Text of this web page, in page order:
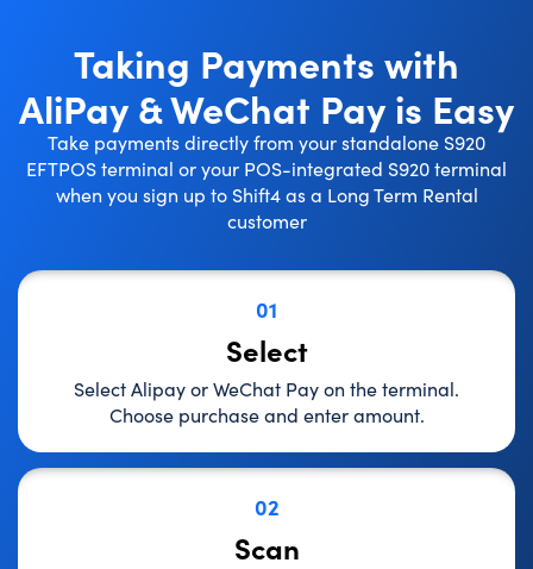
Taking Payments with
AliPay & WeChat Pay is Easy
Take payments directly from your standalone S920
EFTPOS terminal or your POS-integrated S920 terminal
when you sign up to Shift4 as a Long Term Rental
customer
01
Select
Select Alipay or WeChat Pay on the terminal.
Choose purchase and enter amount.
02
Scan